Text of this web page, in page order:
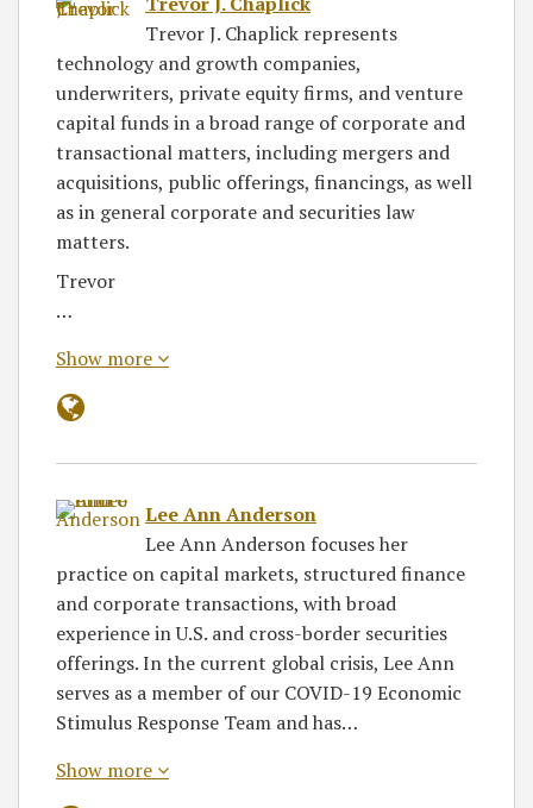
Trevor J. Chaplick represents
technology and growth companies,
underwriters, private equity firms, and venture
capital funds in a broad range of corporate and
transactional matters, including mergers and
acquisitions, public offerings, financings, as well
as in general corporate and securities law
matters.
Trevor
…
Show more
Lee Ann Anderson
Lee Ann Anderson focuses her
practice on capital markets, structured finance
and corporate transactions, with broad
experience in U.S. and cross-border securities
offerings. In the current global crisis, Lee Ann
serves as a member of our COVID-19 Economic
Stimulus Response Team and has…
Show more